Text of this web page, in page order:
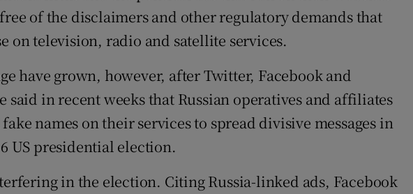
of the disclaimers and other regulatory demands that
on television, radio and satellite services.
have grown, however, after Twitter, Facebook and
said in recent weeks that Russian operatives and affiliates
names on their services to spread divisive messages in
US presidential election.
in the election. Citing Russia-linked ads, Facebook